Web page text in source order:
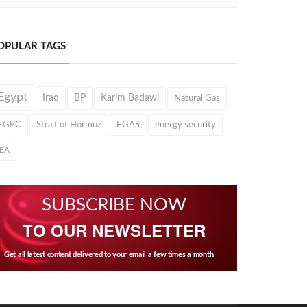
TAGS
Iraq BP Karim Badawi Natural Gas
Strait of Hormuz EGAS energy security
SUBSCRIBE NOW
TO OUR NEWSLETTER
Get all latest content delivered to your email a few times a month.